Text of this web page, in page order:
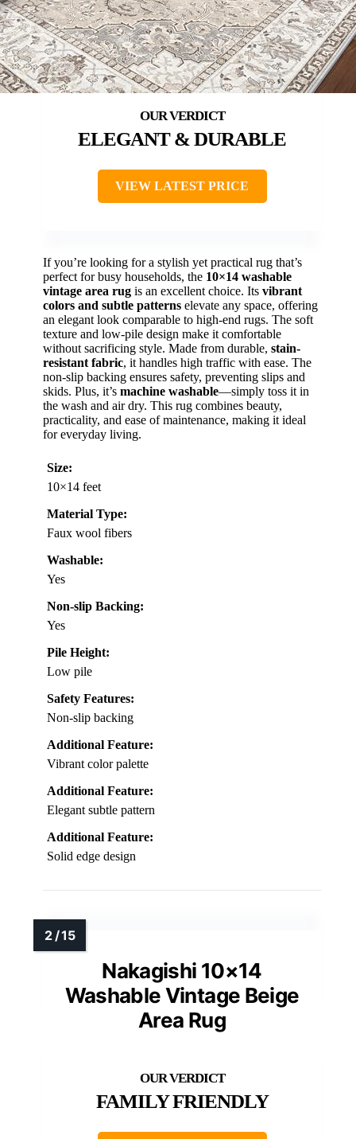
ELEGANT & DURABLE
VIEW LATEST PRICE
If you’re looking for a stylish yet practical rug that’s
perfect for busy households, the 10×14 washable
vintage area rug is an excellent choice. Its vibrant
colors and subtle patterns elevate any space, offering
an elegant look comparable to high-end rugs. The soft
texture and low-pile design make it comfortable
without sacrificing style. Made from durable, stain-
resistant fabric, it handles high traffic with ease. The
non-slip backing ensures safety, preventing slips and
skids. Plus, it’s machine washable—simply toss it in
the wash and air dry. This rug combines beauty,
practicality, and ease of maintenance, making it ideal
for everyday living.
Size:
10×14 feet
Material Type:
Faux wool fibers
Washable:
Yes
Non-slip Backing:
Yes
Pile Height:
Low pile
Safety Features:
Non-slip backing
Additional Feature:
Vibrant color palette
Additional Feature:
Elegant subtle pattern
Additional Feature:
Solid edge design
Nakagishi 10×14
Washable Vintage Beige
Area Rug
FAMILY FRIENDLY